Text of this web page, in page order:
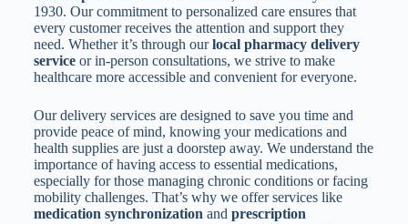
1930. Our commitment to personalized care ensures that
every customer receives the attention and support they
need. Whether it’s through ourlocal pharmacy delivery
serviceor in-person consultations, we strive to make
healthcare more accessible and convenient for everyone.
Our delivery services are designed to save you time and
provide peace of mind, knowing your medications and
health supplies are just a doorstep away. We understand the
importance of having access to essential medications,
especially for those managing chronic conditions or facing
mobility challenges. That’s why we offer services like
medication synchronization and prescription